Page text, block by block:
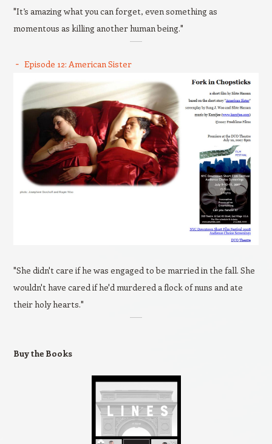
"It’s amazing what you can forget, even something as
momentous as killing another human being."
Episode 12: American Sister
"She didn't care if he was engaged to be married in the fall. She
wouldn't have cared if he'd murdered a flock of nuns and ate
their holy hearts."
Buy the Books